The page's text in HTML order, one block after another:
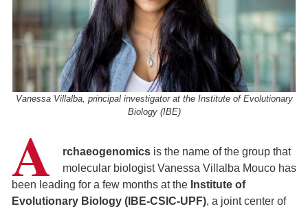
Vanessa Villalba, principal investigator at the Institute of Evolutionary
Biology (IBE)
A rchaeogenomics is the name of the group that
molecular biologist Vanessa Villalba Mouco has
been leading for a few months at the Institute of
Evolutionary Biology (IBE-CSIC-UPF), a joint center of